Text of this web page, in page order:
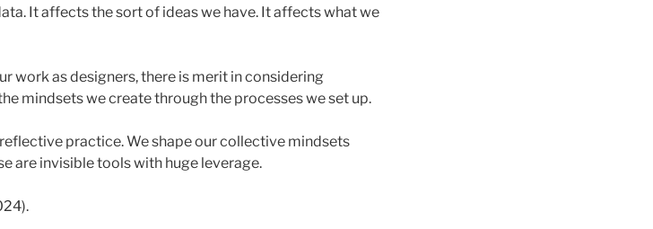
It affects the sort of ideas we have. It affects what we
work as designers, there is merit in considering
mindsets we create through the processes we set up.
practice. We shape our collective mindsets
are invisible tools with huge leverage.